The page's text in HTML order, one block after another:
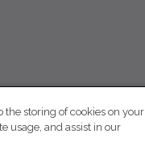
the storing of cookies on your
usage, and assist in our